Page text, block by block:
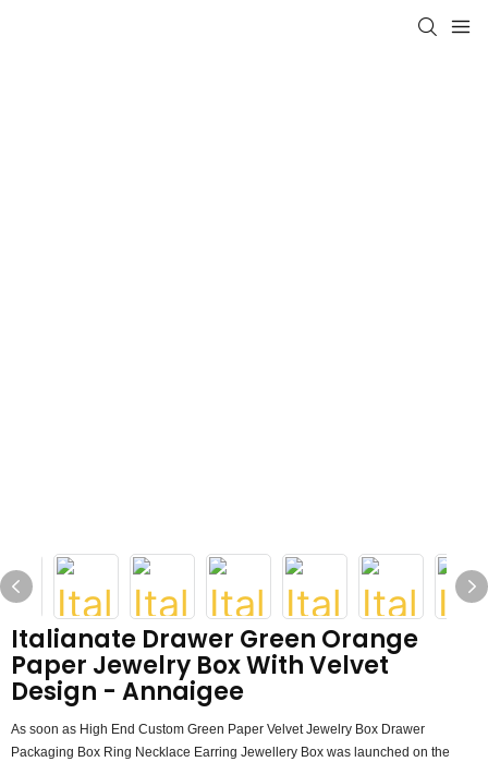
Italianate Drawer Green Orange
Paper Jewelry Box With Velvet
Design - Annaigee
As soon as High End Custom Green Paper Velvet Jewelry Box Drawer
Packaging Box Ring Necklace Earring Jewellery Box was launched on the